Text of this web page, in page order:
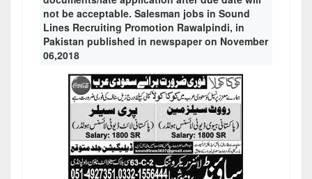
not be acceptable. Salesman jobs in Sound
Lines Recruiting Promotion Rawalpindi, in
Pakistan published in newspaper on November
06,2018